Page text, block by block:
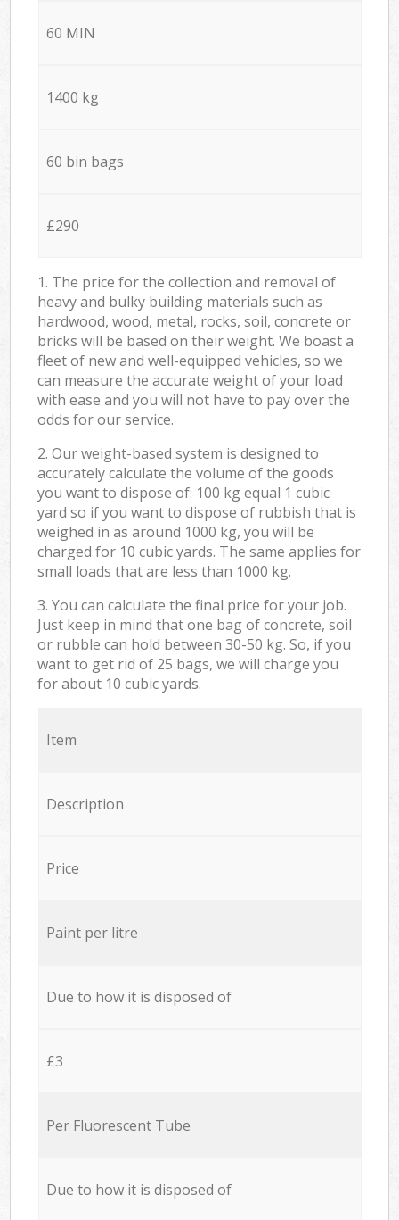
60 MIN
1400 kg
60 bin bags
£290
1. The price for the collection and removal of
heavy and bulky building materials such as
hardwood, wood, metal, rocks, soil, concrete or
bricks will be based on their weight. We boast a
fleet of new and well-equipped vehicles, so we
can measure the accurate weight of your load
with ease and you will not have to pay over the
odds for our service.
2. Our weight-based system is designed to
accurately calculate the volume of the goods
you want to dispose of: 100 kg equal 1 cubic
yard so if you want to dispose of rubbish that is
weighed in as around 1000 kg, you will be
charged for 10 cubic yards. The same applies for
small loads that are less than 1000 kg.
3. You can calculate the final price for your job.
Just keep in mind that one bag of concrete, soil
or rubble can hold between 30-50 kg. So, if you
want to get rid of 25 bags, we will charge you
for about 10 cubic yards.
Item
Description
Price
Paint per litre
Due to how it is disposed of
£3
Per Fluorescent Tube
Due to how it is disposed of